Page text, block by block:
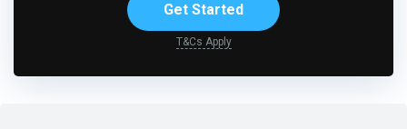
Get Started
T&Cs Apply